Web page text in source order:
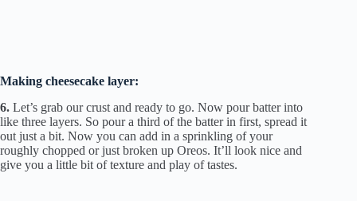
Making cheesecake layer:
6. Let’s grab our crust and ready to go. Now pour batter into
like three layers. So pour a third of the batter in first, spread it
out just a bit. Now you can add in a sprinkling of your
roughly chopped or just broken up Oreos. It’ll look nice and
give you a little bit of texture and play of tastes.